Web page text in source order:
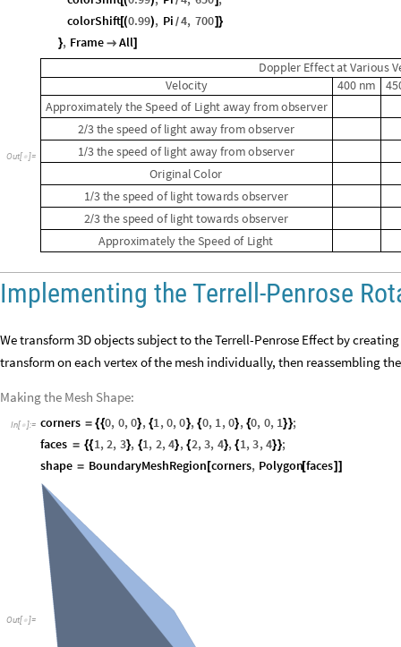
colorShift[(0.99), Pi /4, 700]}
}, Frame  All]
Out[  ]=
Doppler EffectatVariousV
Velocity 400 nm 45
ApproximatelytheSpeed of L ight awayfromobserver
2/3thespeed of light awayfromobserver
1/3thespeed of light awayfromobserver
OriginalColor
1/3thespeed of lighttowardsobserver
2/3thespeed of lighttowardsobserver
ApproximatelytheSpeed of L ight
Implementing the Terrell-Penrose
We transform 3D objects subject to the Terrell-Penrose Effect by
transform on each vertex of the mesh individually, then reassembling
Making the Mesh Shape:
In[ ]:= corners = {{0, 0,0}, {1,0,0}, {0, 1,0}, {0, 0, 1}};
faces = {{1,2, 3}, {1, 2,4}, {2,3, 4}, {1,3,4}};
shape = BoundaryMeshRegion [corners, Polygon[faces] ]
Out[ ]=